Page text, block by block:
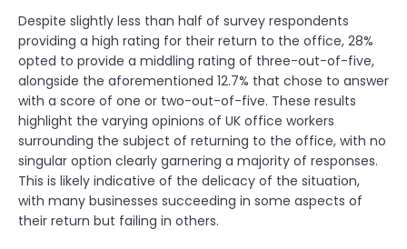
Despite slightly less than half of survey respondents
providing a high rating for their return to the office, 28%
opted to provide a middling rating of three-out-of-five,
alongside the aforementioned 12.7% that chose to answer
with a score of one or two-out-of-five. These results
highlight the varying opinions of UK office workers
surrounding the subject of returning to the office, with no
singular option clearly garnering a majority of responses.
This is likely indicative of the delicacy of the situation,
with many businesses succeeding in some aspects of
their return but failing in others.